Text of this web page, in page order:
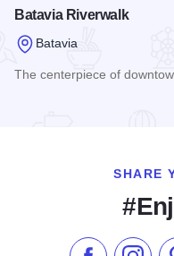
Batavia Riverwalk
Batavia
The centerpiece of
SHARE